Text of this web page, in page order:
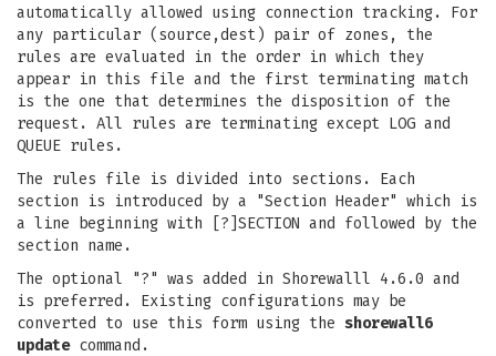
automatically allowed using connection tracking. For
any particular (source,dest) pair of zones, the
rules are evaluated in the order in which they
appear in this file and the first terminating match
is the one that determines the disposition of the
request. All rules are terminating except LOG and
QUEUE rules.
The rules file is divided into sections. Each
section is introduced by a "Section Header" which is
a line beginning with [?]SECTION and followed by the
section name.
The optional "?" was added in Shorewalll 4.6.0 and
is preferred. Existing configurations may be
converted to use this form using the shorewall6
updatecommand.